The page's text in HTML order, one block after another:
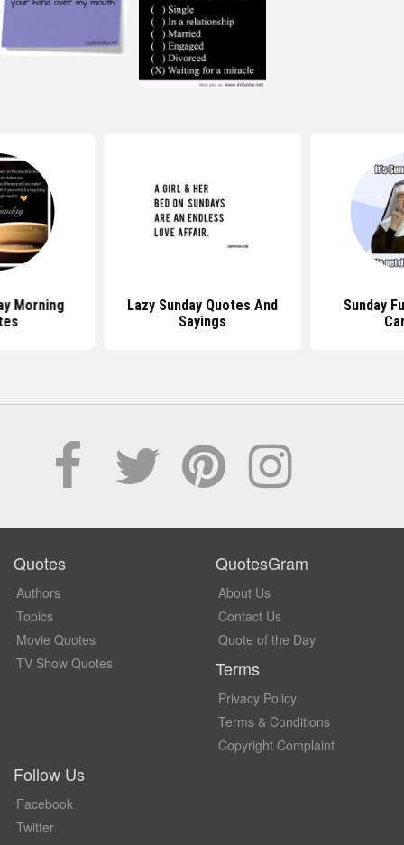
Morning
Lazy Sunday Quotes And
Sayings
Sunday
Quotes
Authors
Topics
Movie Quotes
TV Show Quotes
QuotesGram
About Us
Contact Us
Quote of the Day
Terms
Privacy Policy
Terms & Conditions
Copyright Complaint
Follow Us
Facebook
Twitter